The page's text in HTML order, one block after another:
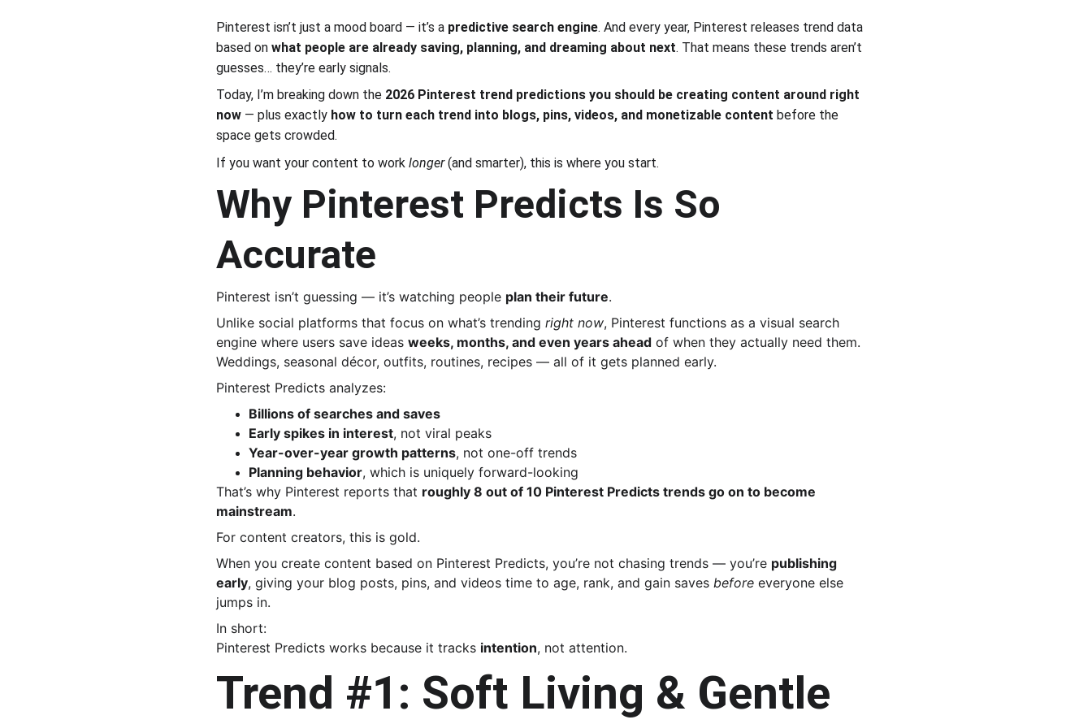
Pinterest isn’t just a mood board — it’s a predictive search engine. And every year, Pinterest releases trend data
based on what people are already saving, planning, and dreaming about next. That means these trends aren’t
guesses… they’re early signals.
Today, I’m breaking down the 2026 Pinterest trend predictions you should be creating content around right
now — plus exactly how to turn each trend into blogs, pins, videos, and monetizable content before the
space gets crowded.
If you want your content to work longer (and smarter), this is where you start.
Why Pinterest Predicts Is So
Accurate
Pinterest isn’t guessing — it’s watching people plan their future.
Unlike social platforms that focus on what’s trending right now, Pinterest functions as a visual search
engine where users save ideas weeks, months, and even years ahead of when they actually need them.
Weddings, seasonal décor, outfits, routines, recipes — all of it gets planned early.
Pinterest Predicts analyzes:
Billions of searches and saves
Early spikes in interest, not viral peaks
Year-over-year growth patterns, not one-off trends
Planning behavior, which is uniquely forward-looking
That’s why Pinterest reports that roughly 8 out of 10 Pinterest Predicts trends go on to become
mainstream.
For content creators, this is gold.
When you create content based on Pinterest Predicts, you’re not chasing trends — you’re publishing
early, giving your blog posts, pins, and videos time to age, rank, and gain saves before everyone else
jumps in.
In short:
Pinterest Predicts works because it tracks intention, not attention.
Trend #1: Soft Living & Gentle